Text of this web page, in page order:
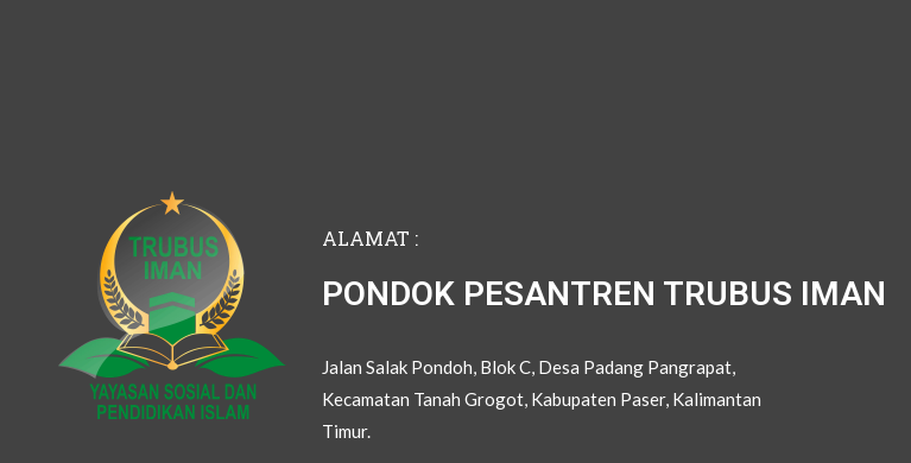
ALAMAT :
PONDOK PESANTREN TRUBUS IMAN
Jalan Salak Pondoh, Blok C, Desa Padang Pangrapat,
Kecamatan Tanah Grogot, Kabupaten Paser, Kalimantan
Timur.